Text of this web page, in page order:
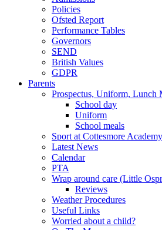
Policies
Ofsted Report
Performance Tables
Governors
SEND
British Values
GDPR
Parents
Prospectus, Uniform, Lunch
School day
Uniform
School meals
Sport at Cottesmore Academy
Latest News
Calendar
PTA
Wrap around care (Little
Reviews
Weather Procedures
Useful Links
Worried about a child?